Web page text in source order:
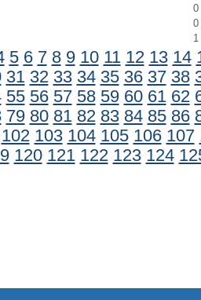
0
0
1
5 6 7 8 9 10 11 12 13 14
31 32 33 34 35 36 37 38
55 56 57 58 59 60 61 62
79 80 81 82 83 84 85 86
102 103 104 105 106 107
120 121 122 123 124